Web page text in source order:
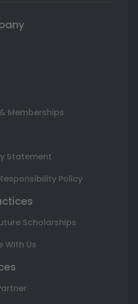
Memberships
Statement
Policy
Scholarships
With Us